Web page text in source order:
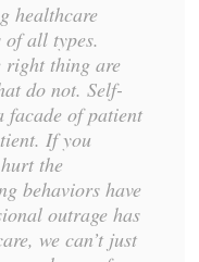
healthcare
of all types.
right thing are
do not. Self-
facade of patient
If you
the
behaviors have
outrage has
we can’t just